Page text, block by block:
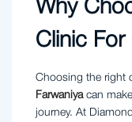
Why
Clinic For
Choosing the right
Farwaniyacan
journey. At